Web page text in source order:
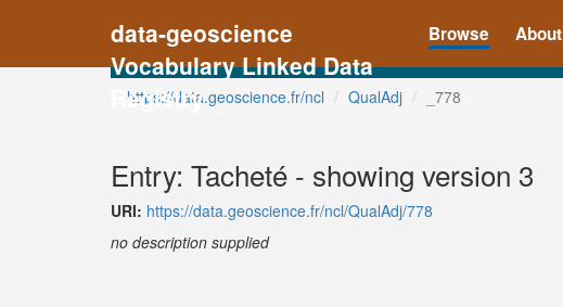
data-geoscience
Vocabulary Linked Data
Registry
Browse About
https://data.geoscience.fr/ncl QualAdj _778
Entry: Tacheté - showing version 3
URI: https://data.geoscience.fr/ncl/QualAdj/778
no description supplied